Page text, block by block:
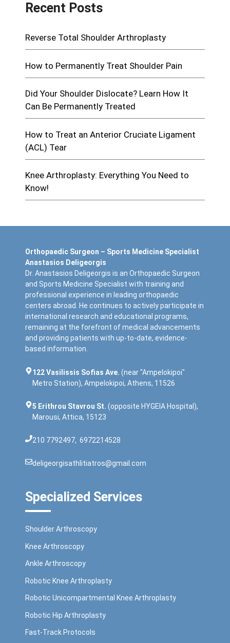
Recent Posts
Reverse Total Shoulder Arthroplasty
How to Permanently Treat Shoulder Pain
Did Your Shoulder Dislocate? Learn How It
Can Be Permanently Treated
How to Treat an Anterior Cruciate Ligament
(ACL) Tear
Knee Arthroplasty: Everything You Need to
Know!
Orthopaedic Surgeon – Sports Medicine Specialist
Anastasios Deligeorgis
Dr. Anastasios Deligeorgis is an Orthopaedic Surgeon
and Sports Medicine Specialist with training and
professional experience in leading orthopaedic
centers abroad. He continues to actively participate in
international research and educational programs,
remaining at the forefront of medical advancements
and providing patients with up-to-date, evidence-
based information.
122 Vasilissis Sofias Ave. (near "Ampelokipoi"
Metro Station), Ampelokipoi, Athens, 11526
5 Erithrou Stavrou St. (opposite HYGEIA Hospital),
Marousi, Attica, 15123
210 7792497, 6972214528
deligeorgisathlitiatros@gmail.com
Specialized Services
Shoulder Arthroscopy
Knee Arthroscopy
Ankle Arthroscopy
Robotic Knee Arthroplasty
Robotic Unicompartmental Knee Arthroplasty
Robotic Hip Arthroplasty
Fast-Track Protocols